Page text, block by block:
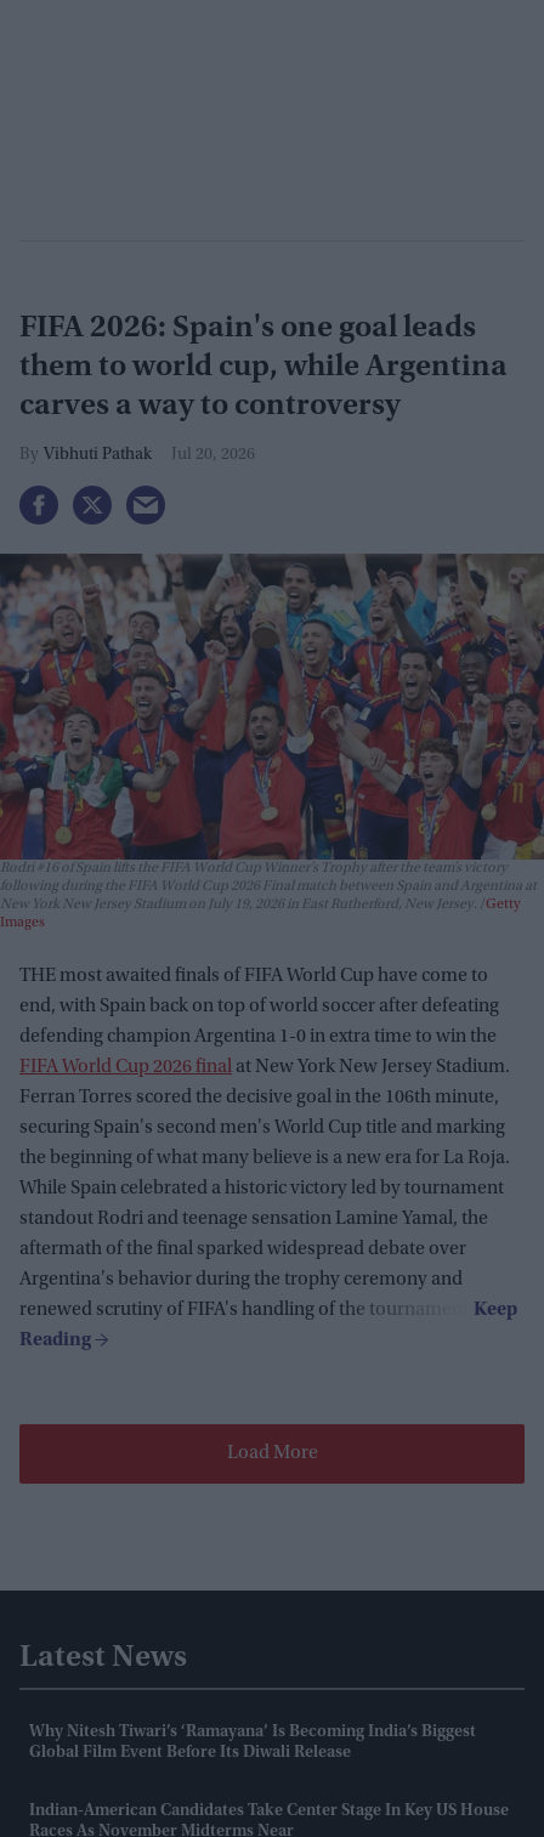
FIFA 2026: Spain's one goal leads
them to world cup, while Argentina
carves a way to controversy
Vibhuti Pathak Jul 20, 2026
Rodri #16 of Spain lifts the FIFA World Cup Winner’s Trophy after the team’s victory
following during the FIFA World Cup 2026 Final match between Spain and Argentina at
New York New Jersey Stadium on July 19, 2026 in East Rutherford, New Jersey.
Getty
Images
THE most awaited finals of FIFA World Cup have come to
end, with Spain back on top of world soccer after defeating
defending champion Argentina 1-0 in extra time to win the
FIFA World Cup 2026 final at New York New Jersey Stadium.
Ferran Torres scored the decisive goal in the 106th minute,
securing Spain's second men's World Cup title and marking
the beginning of what many believe is a new era for La Roja.
While Spain celebrated a historic victory led by tournament
standout Rodri and teenage sensation Lamine Yamal, the
aftermath of the final sparked widespread debate over
Argentina's behavior during the trophy ceremony and
renewed scrutiny of FIFA's handling of the tournament.
Load More
Latest News
Why Nitesh Tiwari’s ‘Ramayana’ Is Becoming India’s Biggest
Global Film Event Before Its Diwali Release
Indian-American Candidates Take Center Stage In Key US House
Races As November Midterms Near